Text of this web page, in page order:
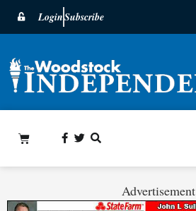
LoginSubscribe
Advertisement